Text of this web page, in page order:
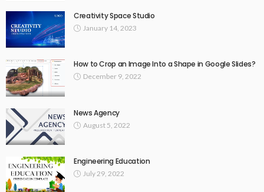
Creativity Space Studio
January 14, 2023
How to Crop an Image Into a Shape in Google Slides?
December 9, 2022
News Agency
August 5, 2022
Engineering Education
July 29, 2022